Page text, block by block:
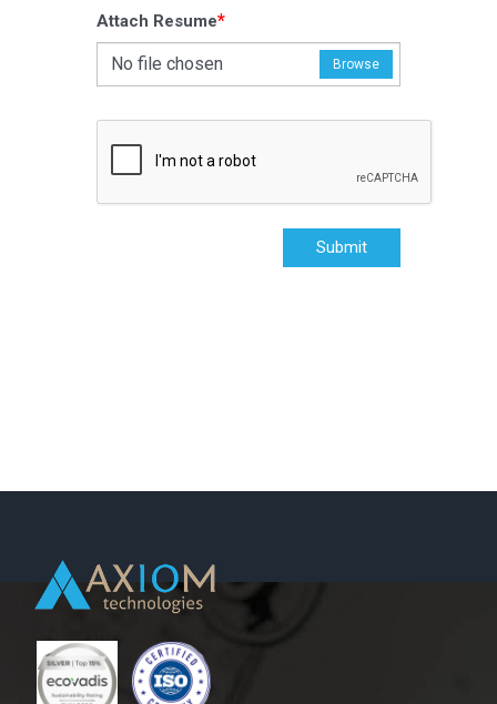
Attach Resume*
No file chosen Browse
Submit